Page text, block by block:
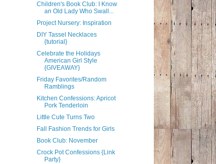
Children's Book Club: I Know
an Old Lady Who Swall...
Project Nursery: Inspiration
DIY Tassel Necklaces
{tutorial}
Celebrate the Holidays
American Girl Style
{GIVEAWAY}
Friday Favorites/Random
Ramblings
Kitchen Confessions: Apricot
Pork Tenderloin
Little Cute Turns Two
Fall Fashion Trends for Girls
Book Club: November
Crock Pot Confessions {Link
Party}